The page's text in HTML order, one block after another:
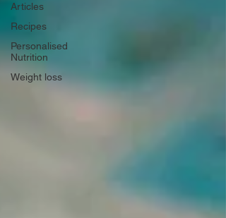
Articles
Recipes
Personalised
Nutrition
Weight loss